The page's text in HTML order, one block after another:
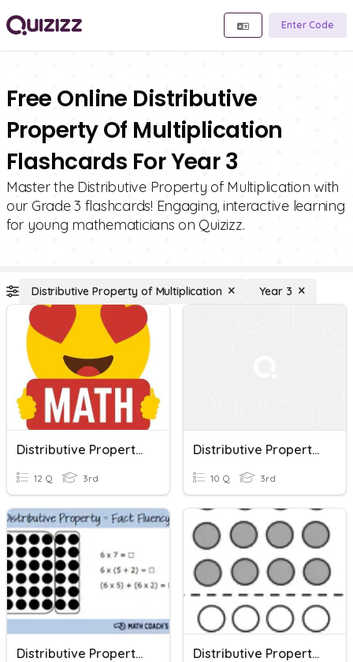
Enter Code
Free Online Distributive
Property Of Multiplication
Flashcards For Year 3
Master the Distributive Property of Multiplication with
our Grade 3 flashcards! Engaging, interactive learning
for young mathematicians on Quizizz.
Distributive Property of Multiplication Year 3
Distributive Property Of Multiplication
12 Q 3rd
Distributive Property Of Multiplication
10 Q 3rd
Distributive Property Of Multiplication Distributive Property Of Multiplication